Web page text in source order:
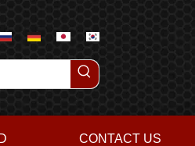
CONTACT US